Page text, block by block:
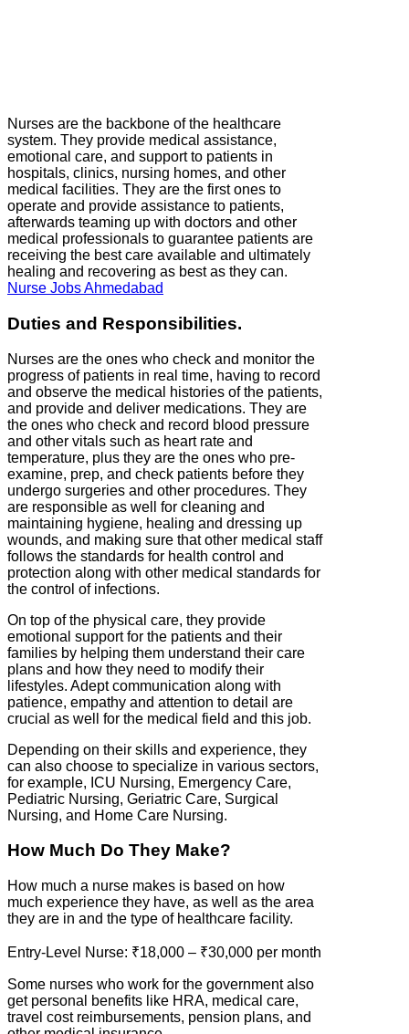
Nurses are the backbone of the healthcare
system. They provide medical assistance,
emotional care, and support to patients in
hospitals, clinics, nursing homes, and other
medical facilities. They are the first ones to
operate and provide assistance to patients,
afterwards teaming up with doctors and other
medical professionals to guarantee patients are
receiving the best care available and ultimately
healing and recovering as best as they can.
Nurse Jobs Ahmedabad
Duties and Responsibilities.
Nurses are the ones who check and monitor the
progress of patients in real time, having to record
and observe the medical histories of the patients,
and provide and deliver medications. They are
the ones who check and record blood pressure
and other vitals such as heart rate and
temperature, plus they are the ones who pre-
examine, prep, and check patients before they
undergo surgeries and other procedures. They
are responsible as well for cleaning and
maintaining hygiene, healing and dressing up
wounds, and making sure that other medical staff
follows the standards for health control and
protection along with other medical standards for
the control of infections.
On top of the physical care, they provide
emotional support for the patients and their
families by helping them understand their care
plans and how they need to modify their
lifestyles. Adept communication along with
patience, empathy and attention to detail are
crucial as well for the medical field and this job.
Depending on their skills and experience, they
can also choose to specialize in various sectors,
for example, ICU Nursing, Emergency Care,
Pediatric Nursing, Geriatric Care, Surgical
Nursing, and Home Care Nursing.
How Much Do They Make?
How much a nurse makes is based on how
much experience they have, as well as the area
they are in and the type of healthcare facility.
Entry-Level Nurse: ₹18,000 – ₹30,000 per month
Some nurses who work for the government also
get personal benefits like HRA, medical care,
travel cost reimbursements, pension plans, and